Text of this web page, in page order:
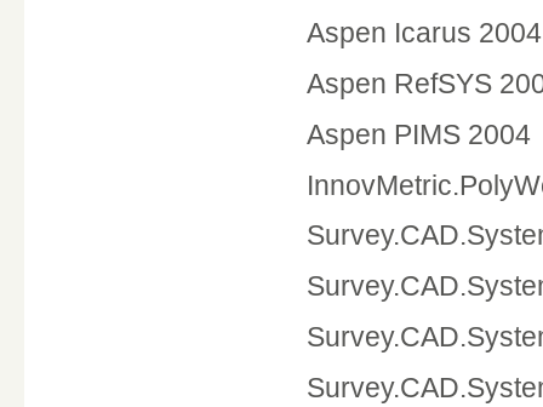
Aspen Icarus
Aspen RefSYS
Aspen PIMS 2004